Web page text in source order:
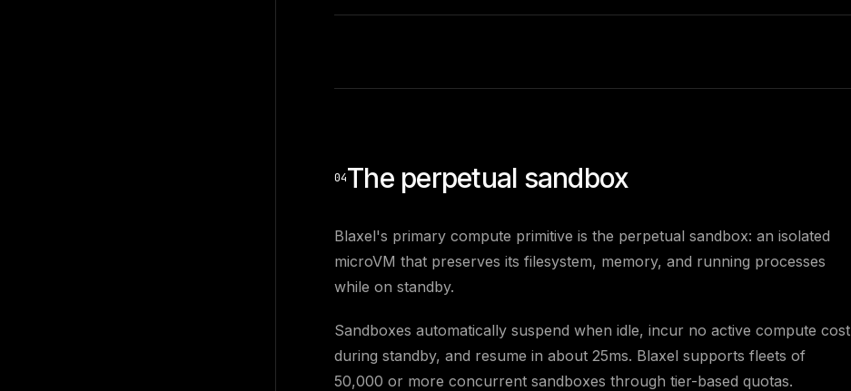
04The perpetual sandbox
Blaxel's primary compute primitive is the perpetual sandbox: an isolated
microVM that preserves its filesystem, memory, and running processes
while on standby.
Sandboxes automatically suspend when idle, incur no active compute cost
during standby, and resume in about 25ms. Blaxel supports fleets of
50,000 or more concurrent sandboxes through tier-based quotas.